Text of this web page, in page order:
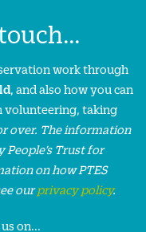
work through
, and also how you can
volunteering, taking
over. The information
Trust for
on how PTES
ourprivacy policy.
on...